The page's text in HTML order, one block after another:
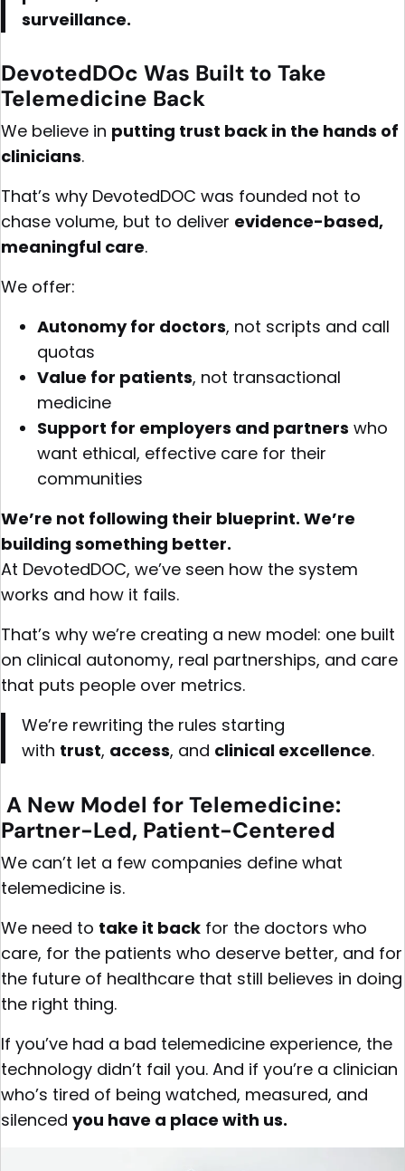
surveillance.
DevotedDOc Was Built to Take
Telemedicine Back
We believe in putting trust back in the hands of
clinicians.
That’s why DevotedDOC was founded not to
chase volume, but to deliver evidence-based,
meaningful care.
We offer:
Autonomy for doctors, not scripts and call
quotas
Value for patients, not transactional
medicine
Support for employers and partners who
want ethical, effective care for their
communities
We’re not following their blueprint. We’re
building something better.
At DevotedDOC, we’ve seen how the system
works and how it fails.
That’s why we’re creating a new model: one built
on clinical autonomy, real partnerships, and care
that puts people over metrics.
We’re rewriting the rules starting
with trust, access, and clinical excellence.
A New Model for Telemedicine:
Partner-Led, Patient-Centered
We can’t let a few companies define what
telemedicine is.
We need to take it back for the doctors who
care, for the patients who deserve better, and for
the future of healthcare that still believes in doing
the right thing.
If you’ve had a bad telemedicine experience, the
technology didn’t fail you. And if you’re a clinician
who’s tired of being watched, measured, and
silenced you have a place with us.